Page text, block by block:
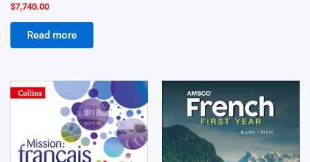
$7,740.00
Read more